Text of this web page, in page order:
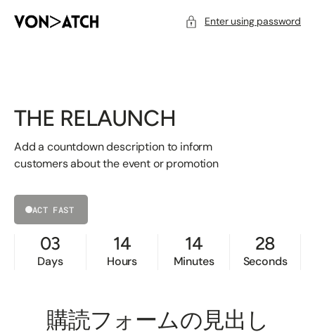
CONTENT Enter using password
THE RELAUNCH
Add a countdown description to inform
customers about the event or promotion
ACT FAST
03
Days
14
Hours
14
Minutes
28
Seconds
購読フォームの見出し